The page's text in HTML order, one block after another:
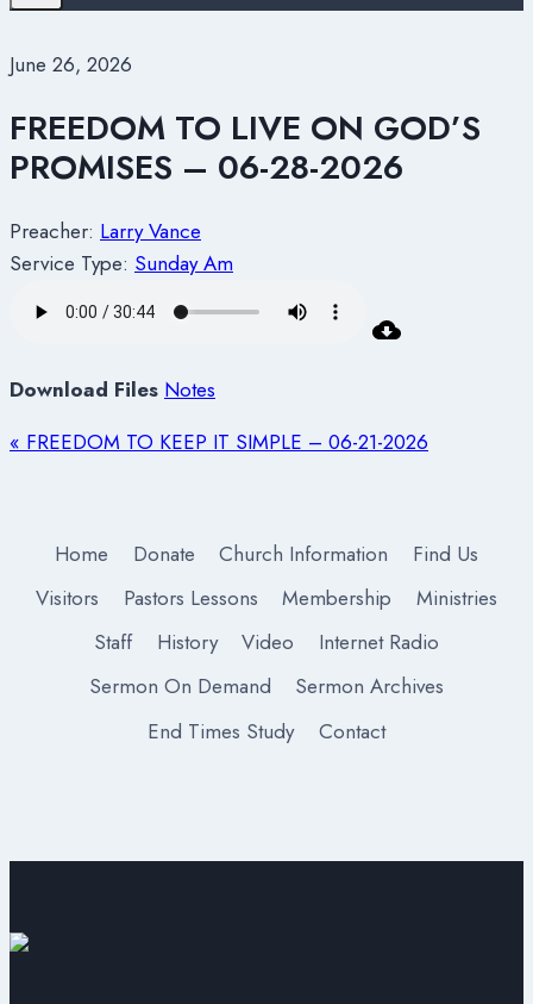
June 26, 2026
FREEDOM TO LIVE ON GOD’S
PROMISES – 06-28-2026
Preacher: Larry Vance
Service Type: Sunday Am
Download Files Notes
« FREEDOM TO KEEP IT SIMPLE – 06-21-2026
Home Donate Church Information
Find Us
Visitors
Pastors Lessons Membership
Ministries
Staff
History Video
Internet Radio
Sermon On Demand
Sermon Archives
End Times Study
Contact